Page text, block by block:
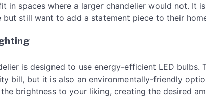
in spaces where a larger chandelier would not. It
but still want to add a statement piece to their
is designed to use energy-efficient LED bulbs.
bill, but it is also an environmentally-friendly
brightness to your liking, creating the desired